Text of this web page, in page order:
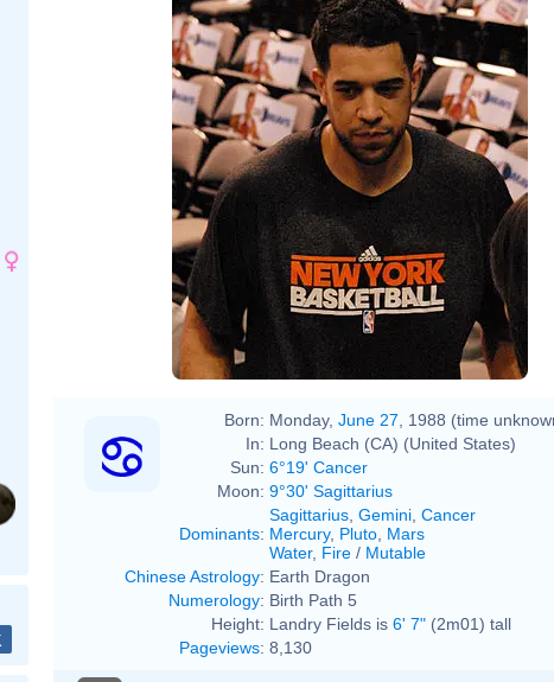
Born: Monday, June 27 , 1988 (time
In: Long Beach (CA) (United States)
Sun: 6°19' Cancer
Moon: 9°30' Sagittarius
Dominants:
Sagittarius Gemini Cancer
Mercury, Pluto Mars
Water, Fire / Mutable
Chinese Astrology: Earth Dragon
Numerology: Birth Path 5
Height: Landry Fields is 6' 7" (2m01) tall
Pageviews: 8,130